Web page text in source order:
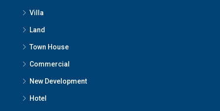
Villa
Land
Town House
Commercial
New Development
Hotel